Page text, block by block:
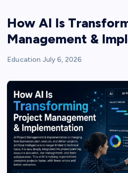
How AI Is
Management &
Education July 6, 2026